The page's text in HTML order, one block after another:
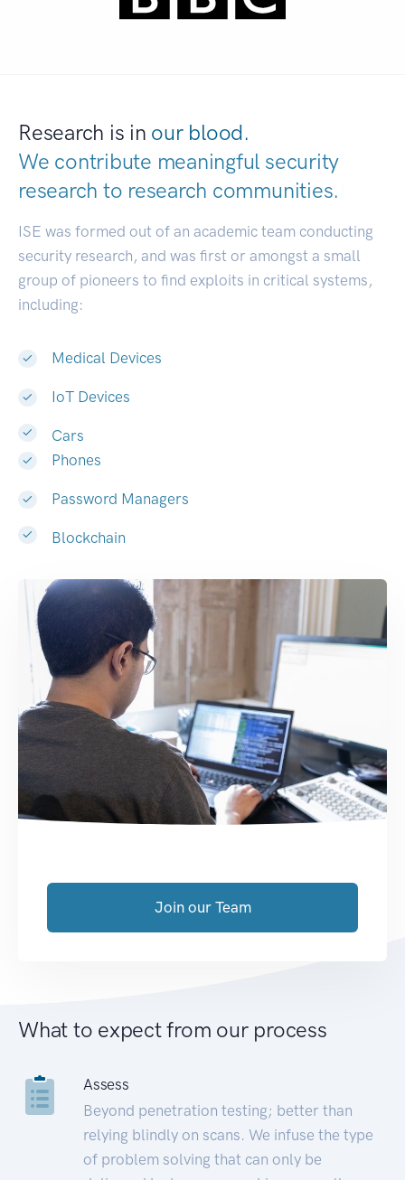
Research is in our blood.
We contribute meaningful security
research to research communities.
ISE was formed out of an academic team conducting
security research, and was first or amongst a small
group of pioneers to find exploits in critical systems,
including:
Medical Devices
IoT Devices
Cars
Phones
Password Managers
Blockchain
Join our Team
What to expect from our process
Assess
Beyond penetration testing; better than
relying blindly on scans. We infuse the type
of problem solving that can only be